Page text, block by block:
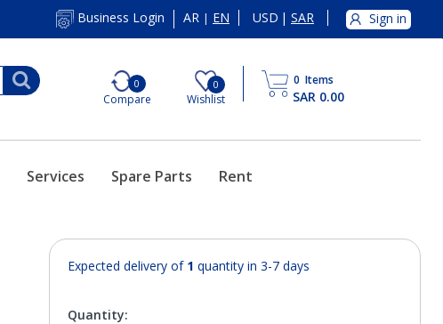
Business Login AR | EN USD | SAR Sign in
0
Compare
0
Wishlist
0 Items
SAR 0.00
Services Spare Parts Rent
Expected delivery of 1 quantity in 3-7 days
Quantity: